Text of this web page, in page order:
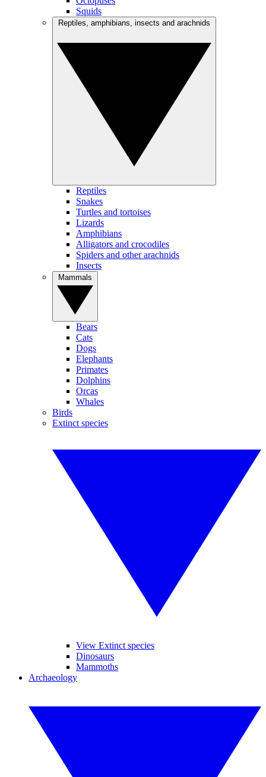
Squids
Reptiles
Snakes
Turtles and tortoises
Lizards
Amphibians
Alligators and crocodiles
Spiders and other arachnids
Insects
Bears
Cats
Dogs
Elephants
Primates
Dolphins
Orcas
Whales
Birds
Extinct species
View Extinct species
Dinosaurs
Mammoths
Archaeology